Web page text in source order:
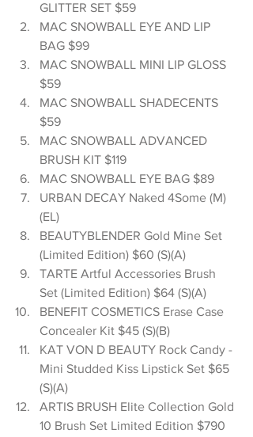
GLITTER SET $59
MAC SNOWBALL EYE AND LIP
BAG $99
MAC SNOWBALL MINI LIP GLOSS
$59
MAC SNOWBALL SHADECENTS
$59
MAC SNOWBALL ADVANCED
BRUSH KIT $119
MAC SNOWBALL EYE BAG $89
URBAN DECAY Naked 4Some (M)
(EL)
BEAUTYBLENDER Gold Mine Set
(Limited Edition) $60 (S)(A)
TARTE Artful Accessories Brush
Set (Limited Edition) $64 (S)(A)
BENEFIT COSMETICS Erase Case
Concealer Kit $45 (S)(B)
KAT VON D BEAUTY Rock Candy -
Mini Studded Kiss Lipstick Set $65
(S)(A)
ARTIS BRUSH Elite Collection Gold
10 Brush Set Limited Edition $790